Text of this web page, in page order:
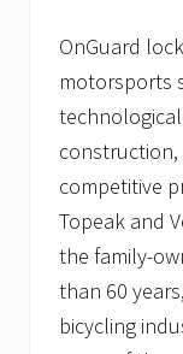
OnGuard
motorsports
construction,
competitive
Topeak and
the family-
than 60
bicycling